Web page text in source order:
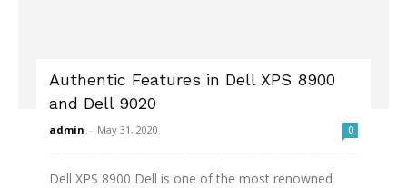
Authentic Features in Dell XPS 8900
and Dell 9020
admin - May 31, 2020 0
Dell XPS 8900 Dell is one of the most renowned